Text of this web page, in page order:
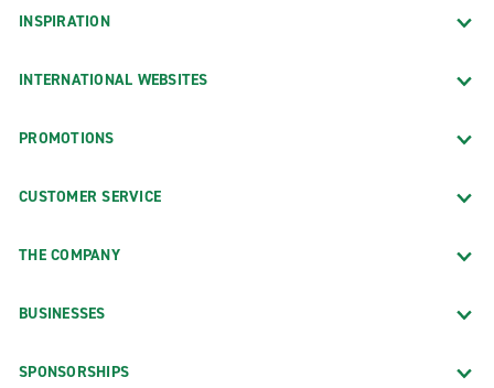
INSPIRATION
INTERNATIONAL WEBSITES
PROMOTIONS
CUSTOMER SERVICE
THE COMPANY
BUSINESSES
SPONSORSHIPS